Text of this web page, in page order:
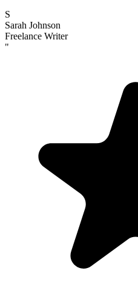
S
Sarah Johnson
Freelance Writer
"